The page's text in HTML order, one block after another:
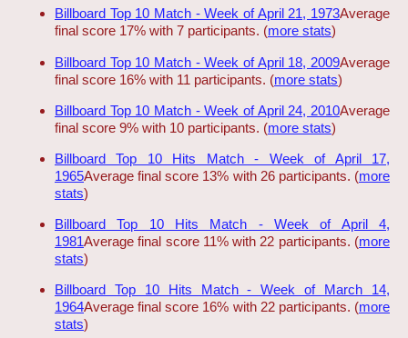
Billboard Top 10 Match - Week of April 21, 1973Average
final score 17% with 7 participants. (more stats)
Billboard Top 10 Match - Week of April 18, 2009Average
final score 16% with 11 participants. (more stats)
Billboard Top 10 Match - Week of April 24, 2010Average
final score 9% with 10 participants. (more stats)
Billboard Top 10 Hits Match - Week of April 17,
1965Average final score 13% with 26 participants. (more
stats)
Billboard Top 10 Hits Match - Week of April 4,
1981Average final score 11% with 22 participants. (more
stats)
Billboard Top 10 Hits Match - Week of March 14,
1964Average final score 16% with 22 participants. (more
stats)